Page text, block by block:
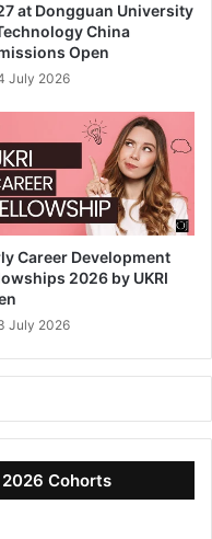
at Dongguan University
China
Open
July 2026
Career Development
2026 by UKRI
July 2026
Cohorts